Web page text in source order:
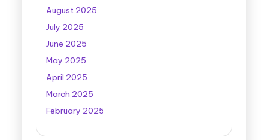
August 2025
July 2025
June 2025
May 2025
April 2025
March 2025
February 2025